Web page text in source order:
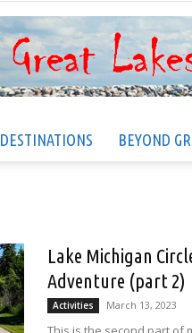
DESTINATIONS BEYOND
Lake Michigan
Adventure (part 2)
Activities March 13, 2023